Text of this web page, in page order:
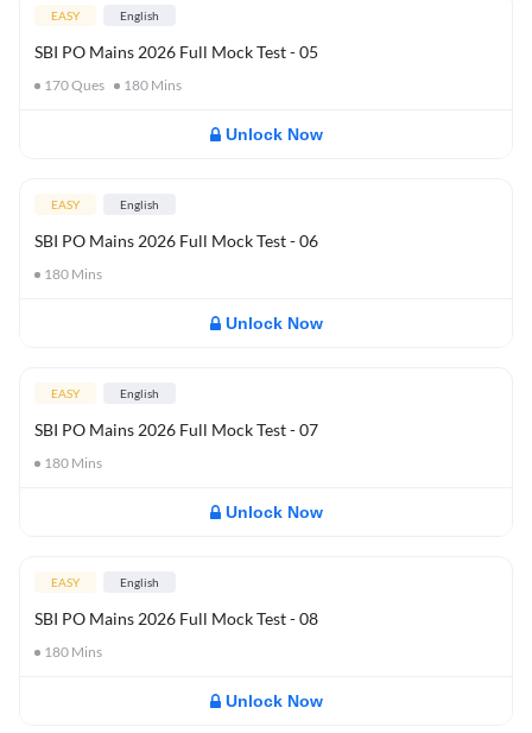
EASY English
SBI PO Mains 2026 Full Mock Test - 05
170Ques 180 Mins
Unlock Now
EASY English
SBI PO Mains 2026 Full Mock Test - 06
180 Mins
Unlock Now
EASY English
SBI PO Mains 2026 Full Mock Test - 07
180 Mins
Unlock Now
EASY English
SBI PO Mains 2026 Full Mock Test - 08
180 Mins
Unlock Now